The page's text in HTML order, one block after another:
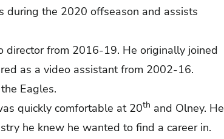
during the 2020 offseason and assists
director from 2016-19. He originally joined
as a video assistant from 2002-16.
Eagles.
quickly comfortable at 20th and Olney. He
he knew he wanted to find a career in.